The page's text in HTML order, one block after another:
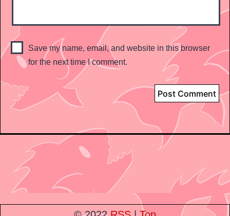
Save my name, email, and website in this browser
for the next time I comment.